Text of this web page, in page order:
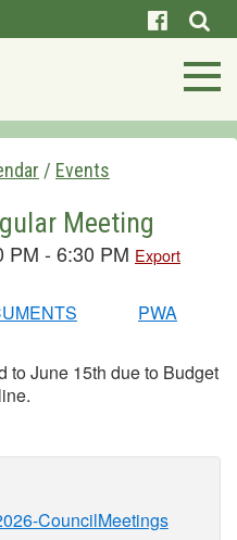
/ Events
Meeting
PM - 6:30 PM Export
PWA
to June 15th due to Budget
CouncilMeetings